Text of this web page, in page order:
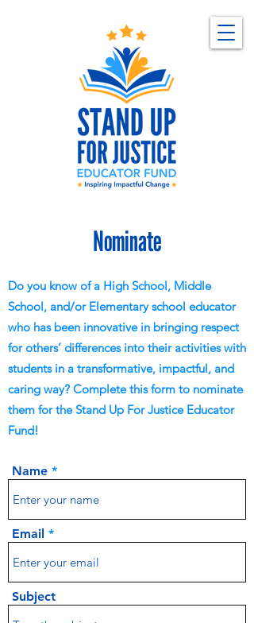
Nominate
Do you know of a High School, Middle
School, and/or Elementary school educator
who has been innovative in bringing respect
for others’ differences into their activities with
students in a transformative, impactful, and
caring way? Complete this form to nominate
them for the Stand Up For Justice Educator
Fund!
Name
Email
Subject